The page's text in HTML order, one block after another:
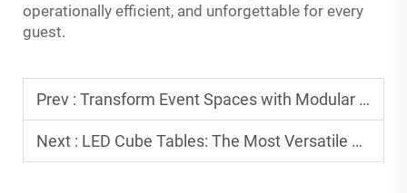
operationally efficient, and unforgettable for every
guest.
Prev : Transform Event Spaces with Modular LED Pieces
Next : LED Cube Tables: The Most Versatile Piece of Furniture for Any Event Setup